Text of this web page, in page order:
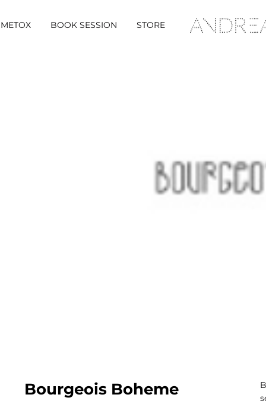
METOX BOOK SESSION STORE
Bourgeois Boheme